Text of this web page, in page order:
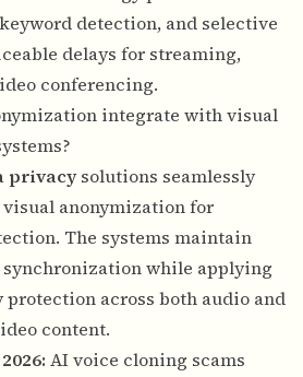
detection, and selective
delays for streaming,
conferencing.
integrate with visual
privacysolutions seamlessly
anonymization for
The systems maintain
while applying
across both audio and
content.
AI voice cloning scams